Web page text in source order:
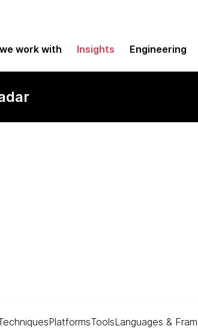
work with Insights Engineering
PlatformsToolsLanguages &